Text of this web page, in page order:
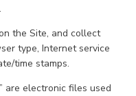
the Site, and collect
type, Internet service
time stamps.
are electronic files used